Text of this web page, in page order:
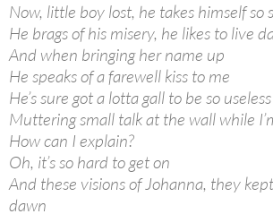
Now, little boy lost, he takes himself so
He brags of his misery, he likes to live
And when bringing her name up
He speaks of a farewell kiss to me
He’s sure got a lotta gall to be so
Muttering small talk at the wall while
How can I explain?
Oh, it’s so hard to get on
And these visions of Johanna, they
dawn